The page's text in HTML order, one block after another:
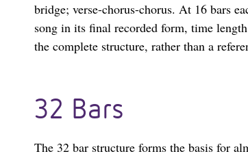
bridge; verse-chorus-chorus. At 16 bars
song in its final recorded form, time
the complete structure, rather than a
32 Bars
The 32 bar structure forms the basis for